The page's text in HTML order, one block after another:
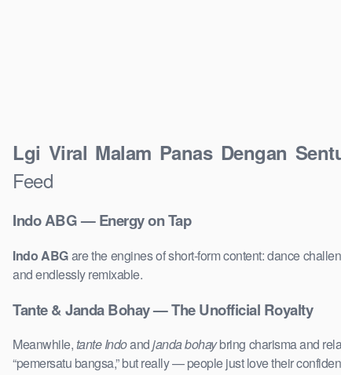
Lgi Viral Malam Panas Dengan
Feed
Indo ABG — Energy on Tap
Indo ABGare the engines of short-form content: dance
and endlessly remixable.
Tante & Janda Bohay — The Unofficial Royalty
Meanwhile,tante Indoandjanda bohaybring charisma and
“pemersatu bangsa,” but really — people just love their